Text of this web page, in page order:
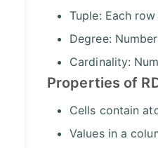
Tuple: Each
Degree:
Cardinality:
Properties of
Cells contain
Values in a